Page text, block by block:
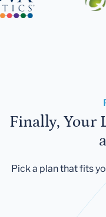
Finally, Your
Pick a plan that fits